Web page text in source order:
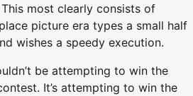
most clearly consists of
picture era types a small half
wishes a speedy execution.
be attempting to win the
It’s attempting to win the